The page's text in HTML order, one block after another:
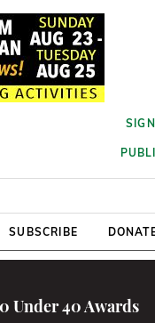
SUBSCRIBE
Under 40 Awards